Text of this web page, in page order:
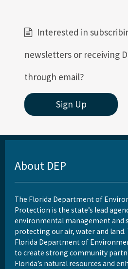
Interested in
newsletters or receiving
through email?
Sign Up
About DEP
The Florida Department of
Protection is the state’s lead
environmental management and
protecting our air, water and
Florida Department of
to create strong community
Florida’s natural resources and